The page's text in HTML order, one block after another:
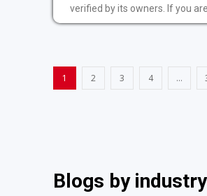
verified by its owners. If you
1 2 3 4 …
Blogs by